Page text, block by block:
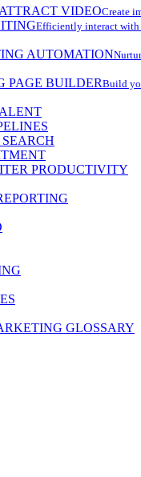
VIDEOCreate
Efficiently interact with
AUTOMATION
PAGE BUILDERBuild
PRODUCTIVITY
GLOSSARY